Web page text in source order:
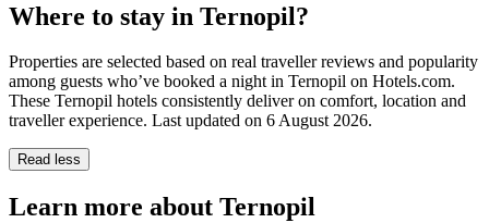
Where to stay in Ternopil?
Properties are selected based on real traveller reviews and popularity
among guests who’ve booked a night in Ternopil on Hotels.com.
These Ternopil hotels consistently deliver on comfort, location and
traveller experience. Last updated on 6 August 2026.
Read less
Learn more about Ternopil